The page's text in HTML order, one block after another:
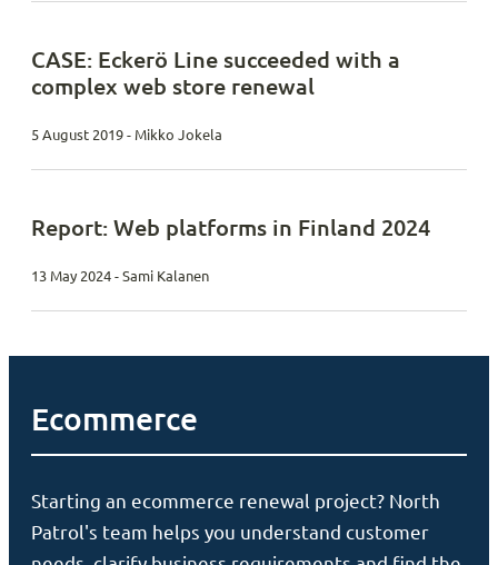
CASE: Eckerö Line succeeded with a
complex web store renewal
5 August 2019 - Mikko Jokela
Report: Web platforms in Finland 2024
13 May 2024 - Sami Kalanen
Ecommerce
Starting an ecommerce renewal project? North
Patrol's team helps you understand customer